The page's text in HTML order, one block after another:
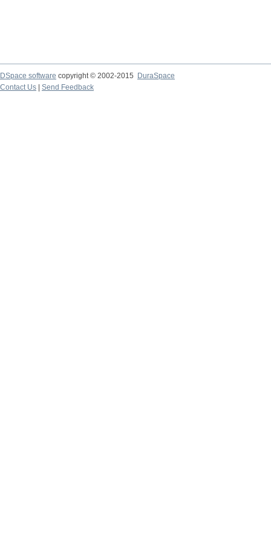
DSpace software copyright © 2002-2015
DuraSpace
Contact Us
Send Feedback